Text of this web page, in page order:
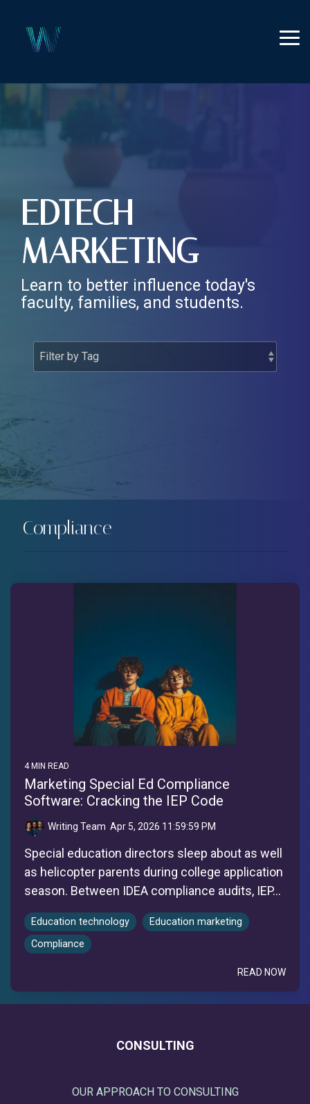
EDTECH
MARKETING
Learn to better influence today's
faculty, families, and students.
Compliance
4 MIN READ
Marketing Special Ed Compliance
Software: Cracking the IEP Code
Writing Team: Apr 5, 2026 11:59:59 PM
Special education directors sleep about as well
as helicopter parents during college application
season. Between IDEA compliance audits, IEP...
Education technology
Education marketing
Compliance
READ NOW
CONSULTING
OUR APPROACH TO CONSULTING